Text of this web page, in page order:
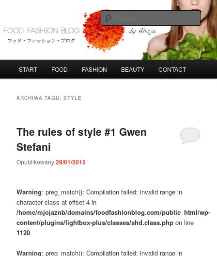
tekstu
widgetów
FoodFashionBlog
START FOOD FASHION BEAUTY CONTACT
ARCHIWA TAGU:STYLE
The rules of style #1 Gwen
Stefani
Opublikowany29/01/2015
Warning: preg_match(): Compilation failed: invalid range in
character class at offset 4 in
/home/mjojaznb/domains/foodfashionblog.com/public_html/wp-
content/plugins/lightbox-plus/classes/shd.class.php on line
1120
Warning: preg_match(): Compilation failed: invalid range in